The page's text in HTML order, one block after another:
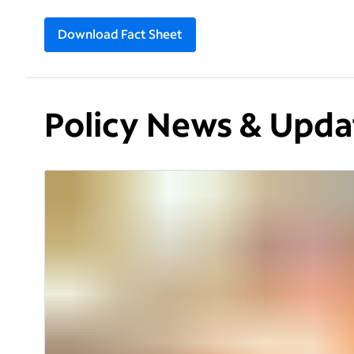
Download Fact Sheet
Policy News &